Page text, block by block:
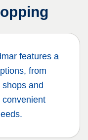
features a
from
and